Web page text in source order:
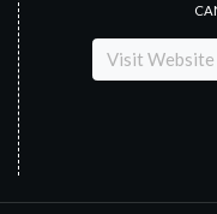
Visit Website